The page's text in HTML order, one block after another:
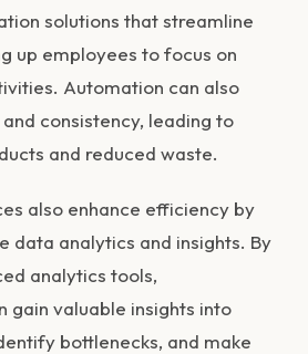
solutions that streamline
up employees to focus on
Automation can also
consistency, leading to
and reduced waste.
also enhance efficiency by
data analytics and insights. By
analytics tools,
gain valuable insights into
bottlenecks, and make